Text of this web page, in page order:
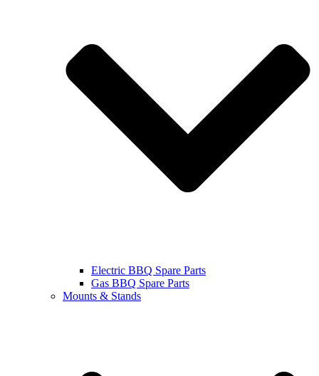
Electric BBQ Spare Parts
Gas BBQ Spare Parts
Mounts & Stands